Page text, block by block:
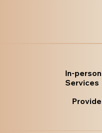
In-
Services